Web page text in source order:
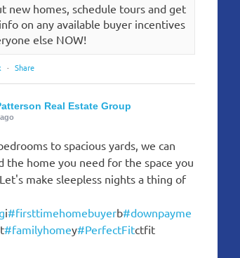
new homes, schedule tours and get
on any available buyer incentives
else NOW!
· Share
Real Estate Group
to spacious yards, we can
the home you need for the space you
make sleepless nights a thing of
i#firsttimehomebuyerb#downpayme
t#familyhomey#PerfectFitctfit